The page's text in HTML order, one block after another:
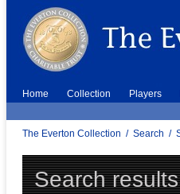
Home Collection Players
The Everton Collection / Search /
Search results